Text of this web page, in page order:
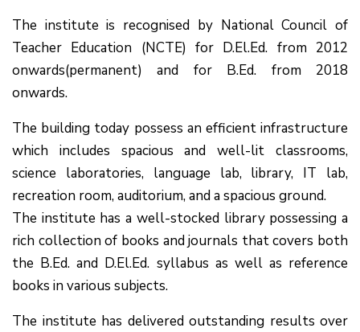
The institute is recognised by National Council of
Teacher Education (NCTE) for D.El.Ed. from 2012
onwards(permanent) and for B.Ed. from 2018
onwards.
The building today possess an efficient infrastructure
which includes spacious and well-lit classrooms,
science laboratories, language lab, library, IT lab,
recreation room, auditorium, and a spacious ground.
The institute has a well-stocked library possessing a
rich collection of books and journals that covers both
the B.Ed. and D.El.Ed. syllabus as well as reference
books in various subjects.
The institute has delivered outstanding results over